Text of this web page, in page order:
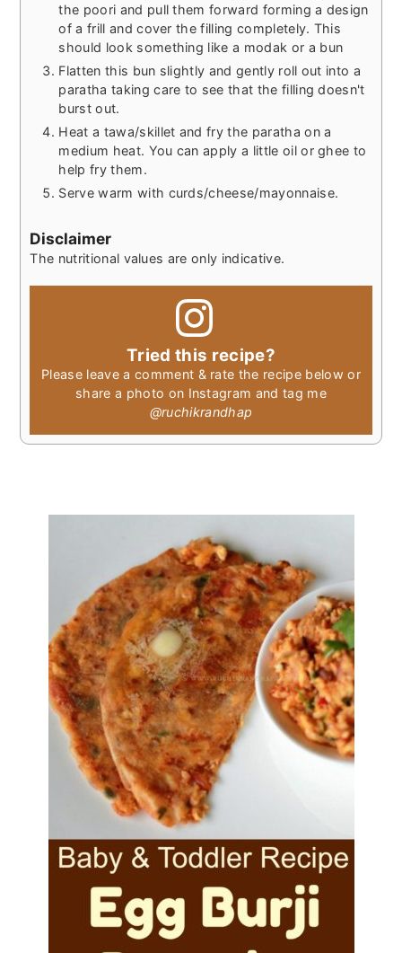
the poori and pull them forward forming a design
of a frill and cover the filling completely. This
should look something like a modak or a bun
Flatten this bun slightly and gently roll out into a
paratha taking care to see that the filling doesn't
burst out.
Heat a tawa/skillet and fry the paratha on a
medium heat. You can apply a little oil or ghee to
help fry them.
Serve warm with curds/cheese/mayonnaise.
Disclaimer
The nutritional values are only indicative.
Tried this recipe?
Please leave a comment & rate the recipe below or
share a photo on Instagram and tag me
@ruchikrandhap